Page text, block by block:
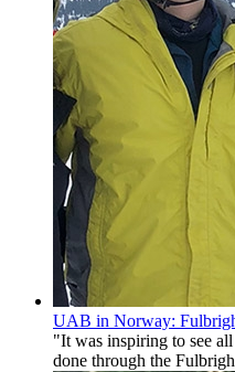
UAB in Norway:
"It was inspiring to see
done through the